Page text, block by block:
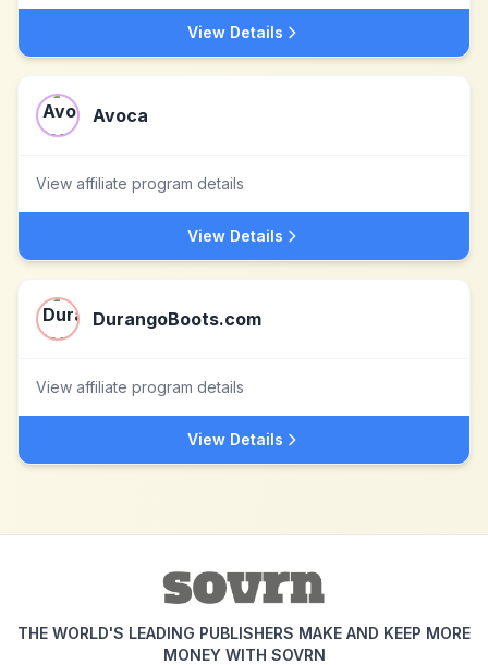
View Details
Avoca
View affiliate program details
View Details
DurangoBoots.com
View affiliate program details
View Details
THE WORLD'S LEADING PUBLISHERS MAKE AND KEEP MORE
MONEY WITH SOVRN